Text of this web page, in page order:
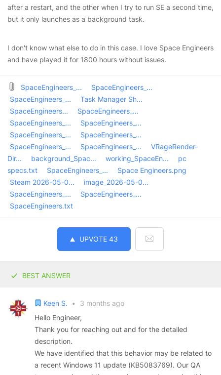
after a restart, and the other when I try to run SE a second time,
but it only launches as a background task.
I don't know what else to do in this case. I love Space Engineers
and have played it for 1800 hours without issues.
SpaceEngineers_...
SpaceEngineers_...
SpaceEngineers_...
Task Manager Sh...
SpaceEngineers...
SpaceEngineers_...
SpaceEngineers_...
SpaceEngineers_...
SpaceEngineers_...
SpaceEngineers_...
SpaceEngineers_...
SpaceEngineers_...
VRageRender-
Dir...
background_Spac... working_SpaceEn...
pc
specs.txt
SpaceEngineers_...
Space Engineers.png
Steam 2026-05-0...
image_2026-05-0...
SpaceEngineers_...
SpaceEngineers_...
SpaceEngineers.txt
UPVOTE 43
BEST ANSWER
Keen S. •
3 months ago
Hello Engineer,
Thank you for reaching out and for the detailed
description.
We have identified that this behavior may be related to
a recent Windows 11 update (KB5083769). Our QA